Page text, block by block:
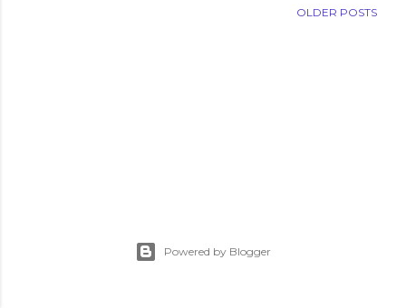
OLDER POSTS
Powered by Blogger